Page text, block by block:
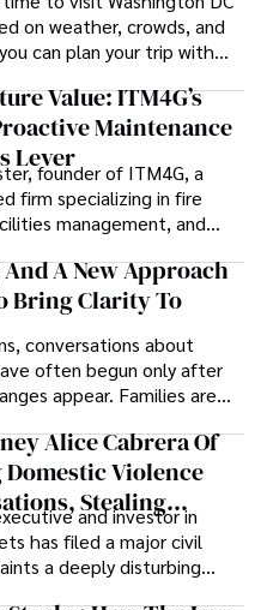
on weather, crowds, and
can plan your trip with
Value: ITM4G’s
Maintenance
Lever
founder of ITM4G, a
firm specializing in fire
management, and
support, believes
must rethink how they
that keep their
A New Approach
Bring Clarity To
conversations about
often begun only after
appear. Families are
uncertainty with
prepare, plan, or
lies ahead.
Alice Cabrera Of
Violence
Stealing
And
Wrongdoing
and investor in
has filed a major civil
a deeply disturbing
legal abuse by Alice